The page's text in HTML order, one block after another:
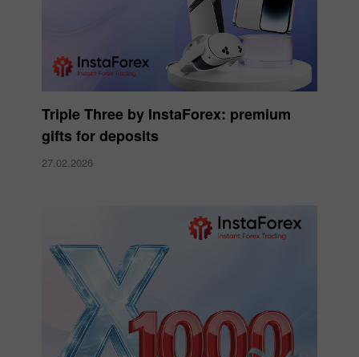
Triple Three by InstaForex: premium
gifts for deposits
27.02.2026